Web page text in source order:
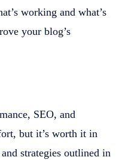
working and what’s
your blog’s
SEO, and
but it’s worth it in
strategies outlined in